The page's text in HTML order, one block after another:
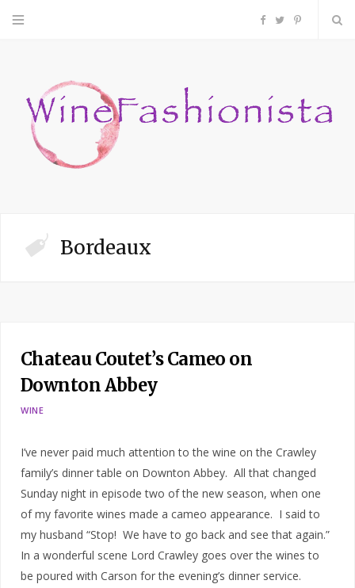
F
c
P
n
Bordeaux
Chateau Coutet’s Cameo on
Downton Abbey
WINE
I’ve never paid much attention to the wine on the Crawley
family’s dinner table on Downton Abbey. All that changed
Sunday night in episode two of the new season, when one
of my favorite wines made a cameo appearance. I said to
my husband “Stop! We have to go back and see that again.”
In a wonderful scene Lord Crawley goes over the wines to
be poured with Carson for the evening’s dinner service.